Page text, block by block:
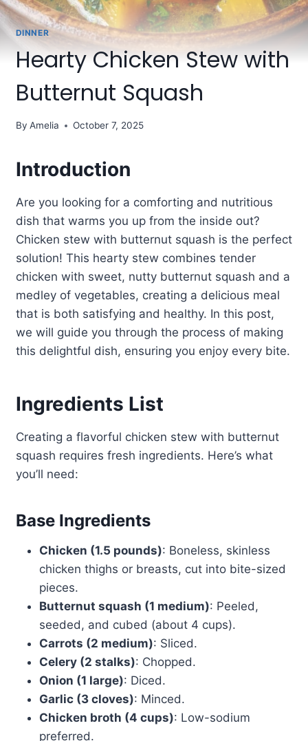
DINNER
Hearty Chicken Stew with
Butternut Squash
By Amelia October 7, 2025
Introduction
Are you looking for a comforting and nutritious
dish that warms you up from the inside out?
Chicken stew with butternut squash is the perfect
solution! This hearty stew combines tender
chicken with sweet, nutty butternut squash and a
medley of vegetables, creating a delicious meal
that is both satisfying and healthy. In this post,
we will guide you through the process of making
this delightful dish, ensuring you enjoy every bite.
Ingredients List
Creating a flavorful chicken stew with butternut
squash requires fresh ingredients. Here’s what
you’ll need:
Base Ingredients
Chicken (1.5 pounds): Boneless, skinless
chicken thighs or breasts, cut into bite-sized
pieces.
Butternut squash (1 medium): Peeled,
seeded, and cubed (about 4 cups).
Carrots (2 medium): Sliced.
Celery (2 stalks): Chopped.
Onion (1 large): Diced.
Garlic (3 cloves): Minced.
Chicken broth (4 cups): Low-sodium
preferred.